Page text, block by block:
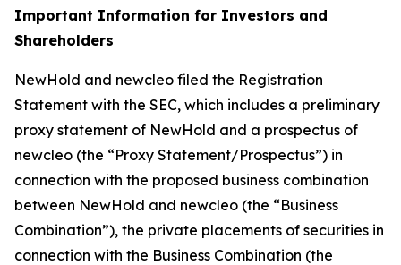
Important Information for Investors and
Shareholders
NewHold and newcleo filed the Registration
Statement with the SEC, which includes a preliminary
proxy statement of NewHold and a prospectus of
newcleo (the “Proxy Statement/Prospectus”) in
connection with the proposed business combination
between NewHold and newcleo (the “Business
Combination”), the private placements of securities in
connection with the Business Combination (the